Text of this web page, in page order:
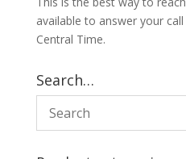
available to answer your
Central Time.
Search…